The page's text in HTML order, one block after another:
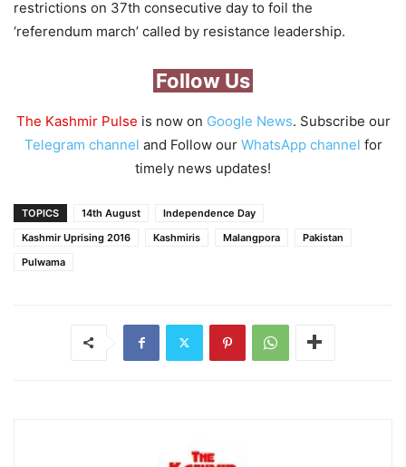
restrictions on 37th consecutive day to foil the
‘referendum march’ called by resistance leadership.
Follow Us
The Kashmir Pulse is now on Google News. Subscribe our
Telegram channel and Follow our WhatsApp channel for
timely news updates!
TOPICS 14th August
Independence Day
Kashmir Uprising 2016
Kashmiris Malangpora
Pakistan
Pulwama